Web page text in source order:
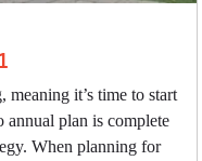
it’s time to start
plan is complete
When planning for